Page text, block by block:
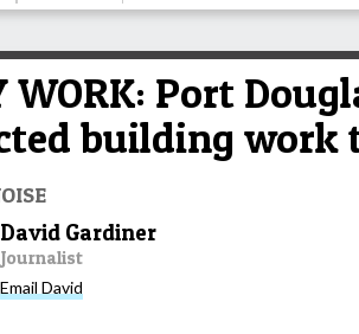
WORK: Port
building work
David Gardiner
Journalist
Email David